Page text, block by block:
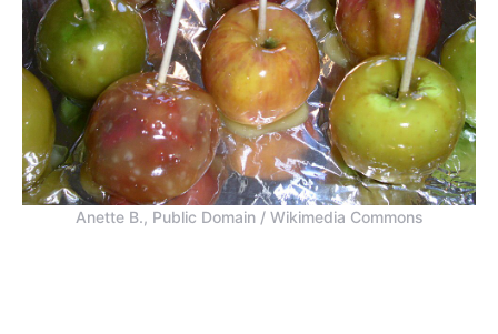
Anette B., Public Domain / Wikimedia Commons